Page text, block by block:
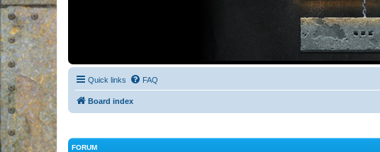
Quick links FAQ
Board index
FORUM